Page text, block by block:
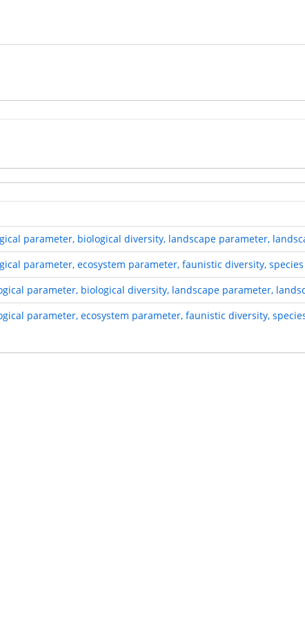
parameter, biological diversity, landscape parameter,
parameter, ecosystem parameter, faunistic diversity,
parameter, biological diversity, landscape parameter,
parameter, ecosystem parameter, faunistic diversity,